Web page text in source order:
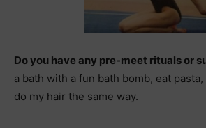
Do you have any pre-meet rituals or
a bath with a fun bath bomb, eat pasta,
do my hair the same way.